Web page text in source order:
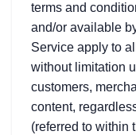
terms and
and/or available
Service apply to
without limitation
customers,
content,
(referred to within